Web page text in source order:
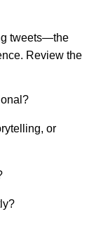
tweets—the
Review the
or